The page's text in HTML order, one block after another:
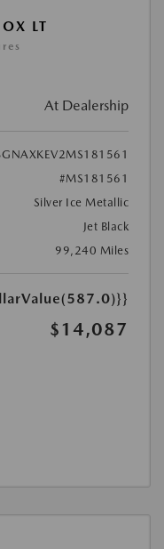
LT
At Dealership
#MS181561
Silver Ice Metallic
Jet Black
99,240 Miles
$14,087